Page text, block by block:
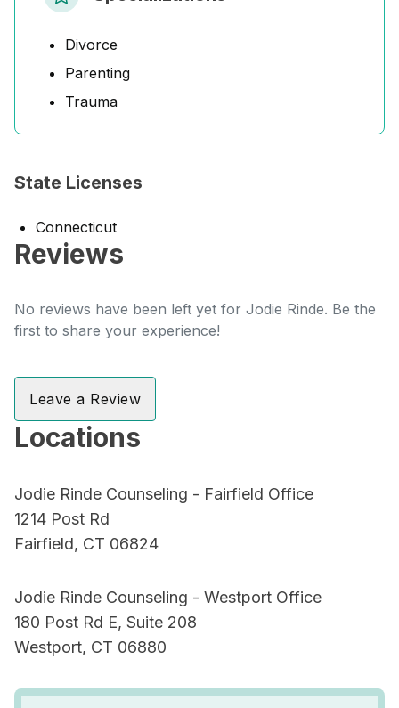
Divorce
Parenting
Trauma
State Licenses
Connecticut
Reviews
No reviews have been left yet for Jodie Rinde. Be the
first to share your experience!
Leave a Review
Locations
Jodie Rinde Counseling - Fairfield Office
1214 Post Rd
Fairfield, CT 06824
Jodie Rinde Counseling - Westport Office
180 Post Rd E, Suite 208
Westport, CT 06880